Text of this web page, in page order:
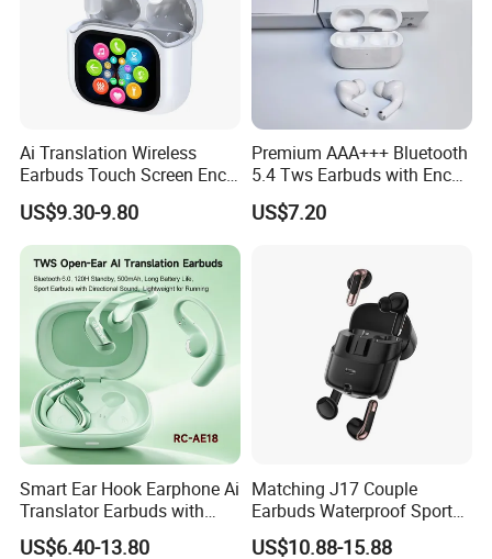
Ai Translation Wireless
Earbuds Touch Screen Enc
Anc Waterproof in-Ear Tws
Smart Headphones
US$9.30-9.80
Premium AAA+++ Bluetooth
5.4 Tws Earbuds with Enc
Function
US$7.20
Smart Ear Hook Earphone Ai
Translator Earbuds with
Real Time Language
US$6.40-13.80
Matching J17 Couple
Earbuds Waterproof Sport
Lovers Music Headphones
US$10.88-15.88